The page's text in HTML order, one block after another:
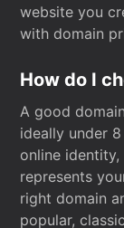
website you
with domain
How do I
A good
ideally under
online
represents
right domain
popular,